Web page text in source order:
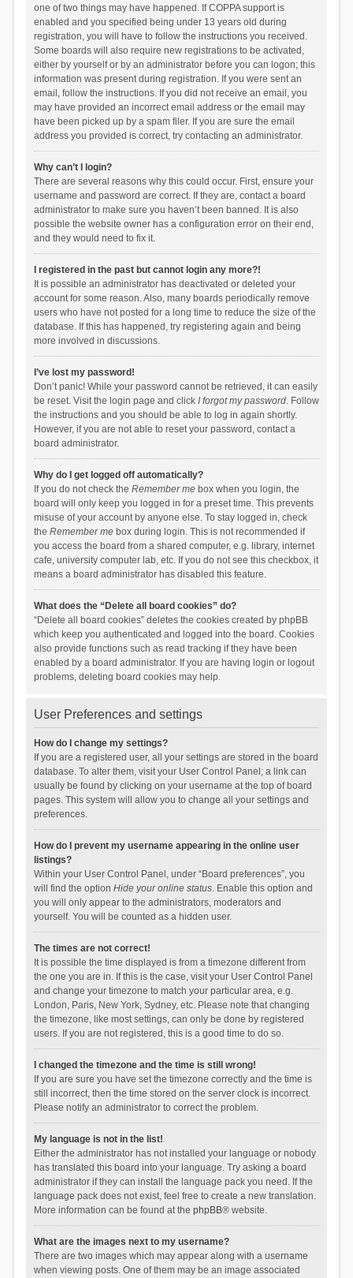
one of two things may have happened. If COPPA support is
enabled and you specified being under 13 years old during
registration, you will have to follow the instructions you received.
Some boards will also require new registrations to be activated,
either by yourself or by an administrator before you can logon; this
information was present during registration. If you were sent an
email, follow the instructions. If you did not receive an email, you
may have provided an incorrect email address or the email may
have been picked up by a spam filer. If you are sure the email
address you provided is correct, try contacting an administrator.
Why can’t I login?
There are several reasons why this could occur. First, ensure your
username and password are correct. If they are, contact a board
administrator to make sure you haven’t been banned. It is also
possible the website owner has a configuration error on their end,
and they would need to fix it.
I registered in the past but cannot login any more?!
It is possible an administrator has deactivated or deleted your
account for some reason. Also, many boards periodically remove
users who have not posted for a long time to reduce the size of the
database. If this has happened, try registering again and being
more involved in discussions.
I’ve lost my password!
Don’t panic! While your password cannot be retrieved, it can easily
be reset. Visit the login page and click I forgot my password. Follow
the instructions and you should be able to log in again shortly.
However, if you are not able to reset your password, contact a
board administrator.
Why do I get logged off automatically?
If you do not check the Remember mebox when you login, the
board will only keep you logged in for a preset time. This prevents
misuse of your account by anyone else. To stay logged in, check
the Remember mebox during login. This is not recommended if
you access the board from a shared computer, e.g. library, internet
cafe, university computer lab, etc. If you do not see this checkbox, it
means a board administrator has disabled this feature.
What does the “Delete all board cookies” do?
“Delete all board cookies” deletes the cookies created by phpBB
which keep you authenticated and logged into the board. Cookies
also provide functions such as read tracking if they have been
enabled by a board administrator. If you are having login or logout
problems, deleting board cookies may help.
User Preferences and settings
How do I change my settings?
If you are a registered user, all your settings are stored in the board
database. To alter them, visit your User Control Panel; a link can
usually be found by clicking on your username at the top of board
pages. This system will allow you to change all your settings and
preferences.
How do I prevent my username appearing in the online user
listings?
Within your User Control Panel, under “Board preferences”, you
will find the option Hide your online status. Enable this option and
you will only appear to the administrators, moderators and
yourself. You will be counted as a hidden user.
The times are not correct!
It is possible the time displayed is from a timezone different from
the one you are in. If this is the case, visit your User Control Panel
and change your timezone to match your particular area, e.g.
London, Paris, New York, Sydney, etc. Please note that changing
the timezone, like most settings, can only be done by registered
users. If you are not registered, this is a good time to do so.
I changed the timezone and the time is still wrong!
If you are sure you have set the timezone correctly and the time is
still incorrect, then the time stored on the server clock is incorrect.
Please notify an administrator to correct the problem.
My language is not in the list!
Either the administrator has not installed your language or nobody
has translated this board into your language. Try asking a board
administrator if they can install the language pack you need. If the
language pack does not exist, feel free to create a new translation.
More information can be found at the phpBB® website.
What are the images next to my username?
There are two images which may appear along with a username
when viewing posts. One of them may be an image associated